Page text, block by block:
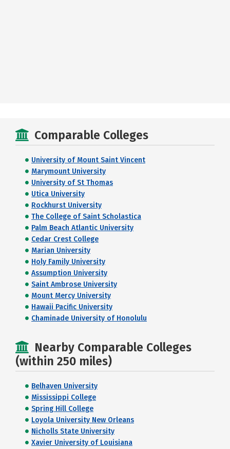
Comparable Colleges
University of Mount Saint Vincent
Marymount University
University of St Thomas
Utica University
Rockhurst University
The College of Saint Scholastica
Palm Beach Atlantic University
Cedar Crest College
Marian University
Holy Family University
Assumption University
Saint Ambrose University
Mount Mercy University
Hawaii Pacific University
Chaminade University of Honolulu
Nearby Comparable Colleges
(within 250 miles)
Belhaven University
Mississippi College
Spring Hill College
Loyola University New Orleans
Nicholls State University
Xavier University of Louisiana